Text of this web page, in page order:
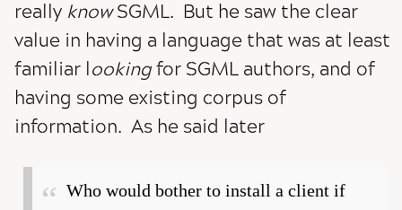
really knowSGML. But he saw the clear
value in having a language that was at least
familiar lookingfor SGML authors, and of
having some existing corpus of
information. As he said later
Who would bother to install a client if